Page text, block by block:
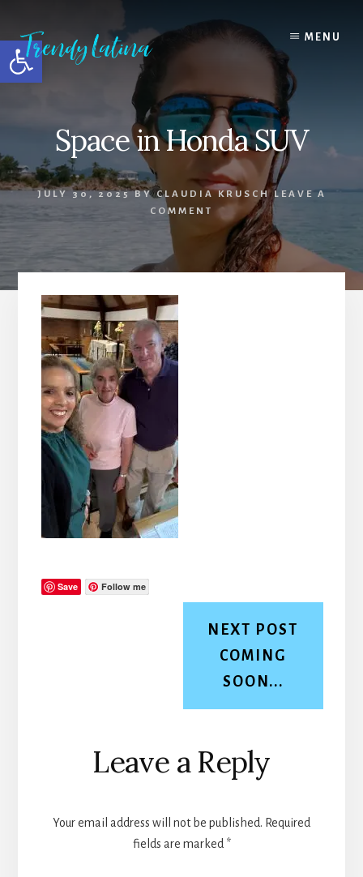
Open toolbar
content
primary
sidebar
footer
MENU
Space in Honda SUV
JULY 30, 2025BYCLAUDIA KRUSCH LEAVE A
COMMENT
Save Follow me
NEXT POST
COMING
SOON...
Reader
Interactions
Leave a Reply
Your email address will not be published. Required
fields are marked *